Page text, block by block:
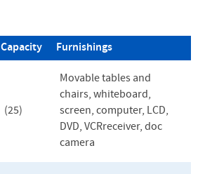
Campus Center
University Commons
Discipleship Center
Lehman Auditorium
Library
Capacity Furnishings
(25)
Movable tables and
chairs, whiteboard,
screen, computer, LCD,
DVD, VCRreceiver, doc
camera